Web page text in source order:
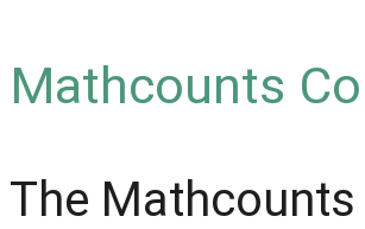
Mathcounts
The